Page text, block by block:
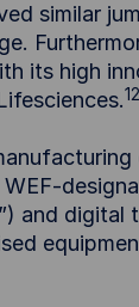
similar
its high
12
and digital